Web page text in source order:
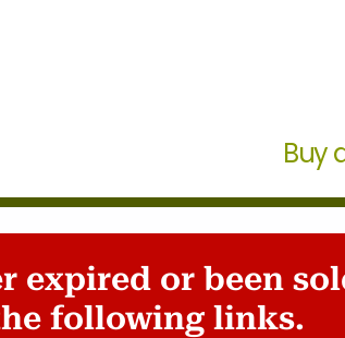
Buy
expired or been
following links.